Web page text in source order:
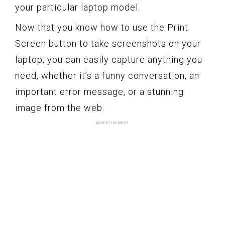
your particular laptop model.
Now that you know how to use the Print
Screen button to take screenshots on your
laptop, you can easily capture anything you
need, whether it’s a funny conversation, an
important error message, or a stunning
image from the web.